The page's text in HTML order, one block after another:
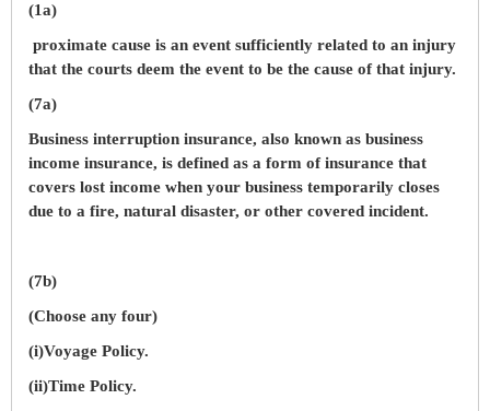
(1a)
proximate cause is an event sufficiently related to an injury
that the courts deem the event to be the cause of that injury.
(7a)
Business interruption insurance, also known as business
income insurance, is defined as a form of insurance that
covers lost income when your business temporarily closes
due to a fire, natural disaster, or other covered incident.
(7b)
(Choose any four)
(i)Voyage Policy.
(ii)Time Policy.